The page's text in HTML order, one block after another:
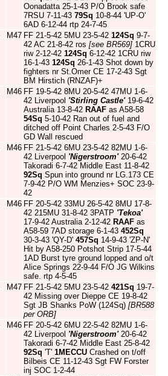
Oonadatta 25-1-43 P/O Brook safe
7RSU 7-11-43 79Sq 10-8-44 'UP-O'
6AD 6-12-44 rtp 24-7-45
M47 FF 21-5-42 5MU 23-5-42 124Sq 9-7-
42 AC 21-8-42 ros [see BR569] 1CRU
riw 2-12-42 124Sq 6-12-42 1CRU riw
16-1-43 124Sq 26-1-43 Shot down by
fighters nr St.Omer CE 17-2-43 Sgt
BM Hirstich (RNZAF)+
M46 FF 19-5-42 8MU 20-5-42 47MU 1-6-
42 Liverpool 'Stirling Castle'19-6-42
Australia 13-8-42 RAAF as A58-58
54Sq 5-10-42 Ran out of fuel and
ditched off Point Charles 2-5-43 F/O
GD Wall rescued
M46 FF 21-5-42 6MU 23-5-42 82MU 1-6-
42 Liverpool 'Nigerstroom'20-6-42
Takoradi 6-7-42 Middle East 11-8-42
92Sq Spun into ground nr LG.173 CE
7-9-42 P/O WM Menzies+ SOC 23-9-
42
M46 FF 20-5-42 33MU 26-5-42 8MU 17-8-
42 215MU 31-8-42 3PATP 'Tekoa'
17-9-42 Australia 2-12-42 RAAF as
A58-59 7AD storage 6-1-43 452Sq
30-3-43 'QY-D' 457Sq 14-9-43 'ZP-N'
Hit by A58-250 Potshot Strip 17-5-44
1AD Burst tyre ground lopped and o/t
Alice Springs 22-9-44 F/O JG Wilkins
safe. rtp 4-5-45
M47 FF 21-5-42 5MU 23-5-42 421Sq 19-7-
42 Missing over Dieppe CE 19-8-42
Sgt JB Shanks PoW (124Sq) [BR588
per ORB]
M46 FF 20-5-42 6MU 22-5-42 82MU 1-6-
42 Liverpool 'Nigerstroom'20-6-42
Takoradi 6-7-42 Middle East 25-8-42
92Sq 'T' 1MECCU Crashed on t/off
Bilbeis CE 11-12-43 Sgt FW Forster
inj SOC 1-2-44